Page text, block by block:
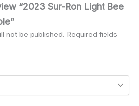
“2023 Sur-Ron Light Bee
not be published. Required fields